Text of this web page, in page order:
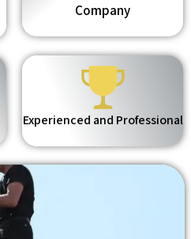
Company
Experienced and Professional